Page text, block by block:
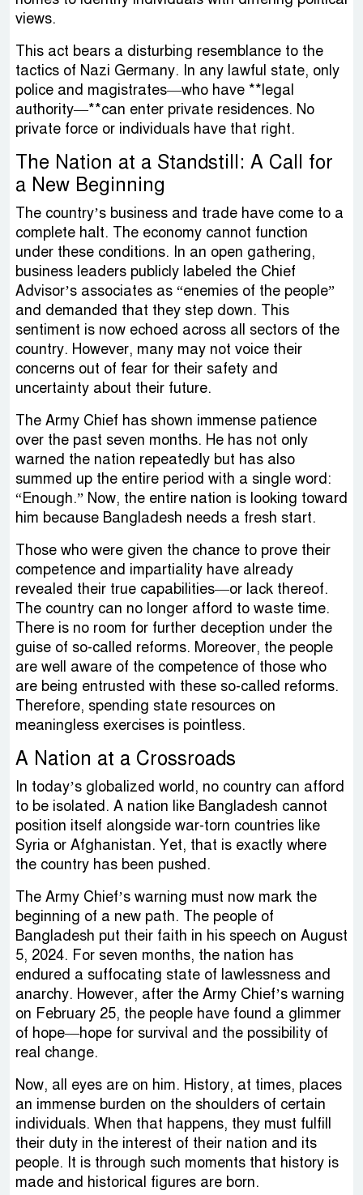
views.
This act bears a disturbing resemblance to the
tactics of Nazi Germany. In any lawful state, only
police and magistrates—who have **legal
authority—**can enter private residences. No
private force or individuals have that right.
The Nation at a Standstill: A Call for
a New Beginning
The country’s business and trade have come to a
complete halt. The economy cannot function
under these conditions. In an open gathering,
business leaders publicly labeled the Chief
Advisor’s associates as “enemies of the people”
and demanded that they step down. This
sentiment is now echoed across all sectors of the
country. However, many may not voice their
concerns out of fear for their safety and
uncertainty about their future.
The Army Chief has shown immense patience
over the past seven months. He has not only
warned the nation repeatedly but has also
summed up the entire period with a single word:
“Enough.” Now, the entire nation is looking toward
him because Bangladesh needs a fresh start.
Those who were given the chance to prove their
competence and impartiality have already
revealed their true capabilities—or lack thereof.
The country can no longer afford to waste time.
There is no room for further deception under the
guise of so-called reforms. Moreover, the people
are well aware of the competence of those who
are being entrusted with these so-called reforms.
Therefore, spending state resources on
meaningless exercises is pointless.
A Nation at a Crossroads
In today’s globalized world, no country can afford
to be isolated. A nation like Bangladesh cannot
position itself alongside war-torn countries like
Syria or Afghanistan. Yet, that is exactly where
the country has been pushed.
The Army Chief’s warning must now mark the
beginning of a new path. The people of
Bangladesh put their faith in his speech on August
5, 2024. For seven months, the nation has
endured a suffocating state of lawlessness and
anarchy. However, after the Army Chief’s warning
on February 25, the people have found a glimmer
of hope—hope for survival and the possibility of
real change.
Now, all eyes are on him. History, at times, places
an immense burden on the shoulders of certain
individuals. When that happens, they must fulfill
their duty in the interest of their nation and its
people. It is through such moments that history is
made and historical figures are born.